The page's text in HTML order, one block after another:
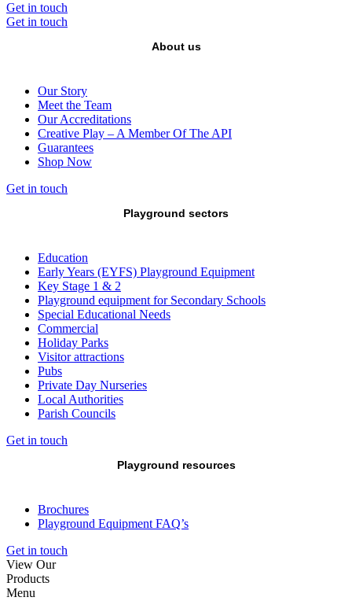
Get in touch
Get in touch
About us
Our Story
Meet the Team
Our Accreditations
Creative Play – A Member Of The API
Guarantees
Shop Now
Get in touch
Playground sectors
Education
Early Years (EYFS) Playground Equipment
Key Stage 1 & 2
Playground equipment for Secondary Schools
Special Educational Needs
Commercial
Holiday Parks
Visitor attractions
Pubs
Private Day Nurseries
Local Authorities
Parish Councils
Get in touch
Playground resources
Brochures
Playground Equipment FAQ’s
Get in touch
View Our
Products
Menu